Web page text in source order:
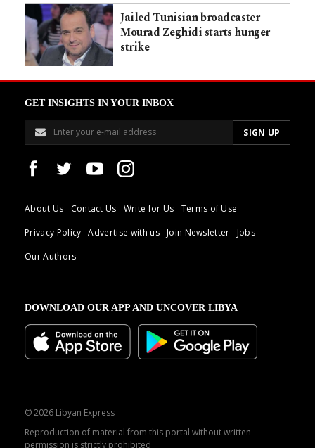
Jailed Tunisian broadcaster
Mourad Zeghidi starts hunger
strike
GET INSIGHTS IN YOUR INBOX
About Us Contact Us Write for Us
Terms of Use
Privacy Policy
Advertise with us Join Newsletter
Jobs
Our Authors
DOWNLOAD OUR APP AND UNCOVER LIBYA
© 2026 Libyan Express
Reproduction of material from this portal without written
permission is strictly prohibited